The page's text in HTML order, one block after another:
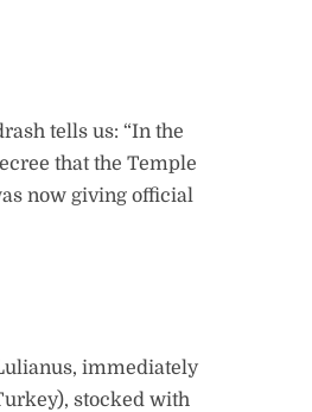
tells us: “In the
that the Temple
now giving official
immediately
stocked with